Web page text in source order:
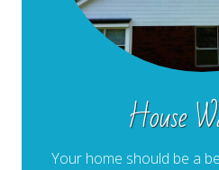
House
Your home should be a